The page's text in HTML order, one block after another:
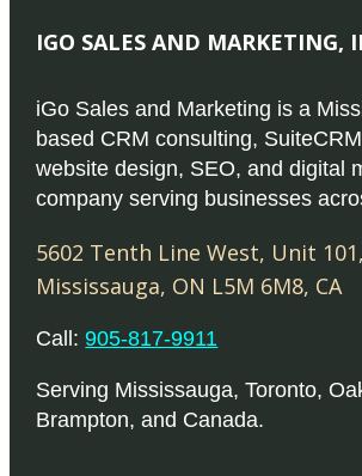
IGO SALES AND MARKETING,
iGo Sales and Marketing is a
based CRM consulting,
website design, SEO, and digital
company serving businesses
5602 Tenth Line West, Unit 101,
Mississauga, ON L5M 6M8, CA
Call:905-817-9911
Serving Mississauga,Toronto,
Brampton, and Canada.